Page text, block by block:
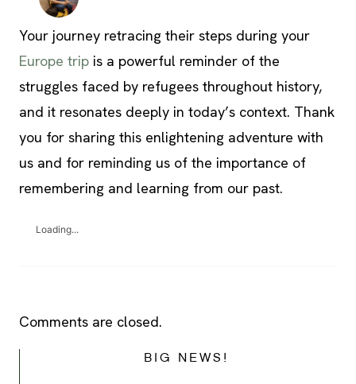
Your journey retracing their steps during your
Europe trip is a powerful reminder of the
struggles faced by refugees throughout history,
and it resonates deeply in today’s context. Thank
you for sharing this enlightening adventure with
us and for reminding us of the importance of
remembering and learning from our past.
Loading...
Comments are closed.
BIG NEWS!